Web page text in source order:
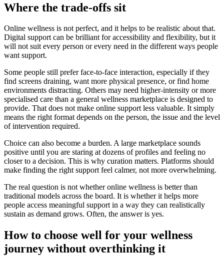
Where the trade-offs sit
Online wellness is not perfect, and it helps to be realistic about that.
Digital support can be brilliant for accessibility and flexibility, but it
will not suit every person or every need in the different ways people
want support.
Some people still prefer face-to-face interaction, especially if they
find screens draining, want more physical presence, or find home
environments distracting. Others may need higher-intensity or more
specialised care than a general wellness marketplace is designed to
provide. That does not make online support less valuable. It simply
means the right format depends on the person, the issue and the level
of intervention required.
Choice can also become a burden. A large marketplace sounds
positive until you are staring at dozens of profiles and feeling no
closer to a decision. This is why curation matters. Platforms should
make finding the right support feel calmer, not more overwhelming.
The real question is not whether online wellness is better than
traditional models across the board. It is whether it helps more
people access meaningful support in a way they can realistically
sustain as demand grows. Often, the answer is yes.
How to choose well for your wellness
journey without overthinking it